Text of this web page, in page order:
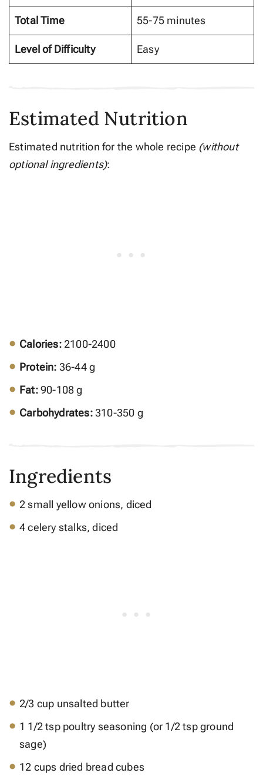
Total Time 55-75 minutes
Level of Difficulty Easy
Estimated Nutrition
Estimated nutrition for the whole recipe (without
optional ingredients):
Calories:2100-2400
Protein: 36-44 g
Fat:90-108 g
Carbohydrates:310-350 g
Ingredients
2 small yellow onions, diced
4 celery stalks, diced
2/3 cup unsalted butter
1 1/2 tsp poultry seasoning (or 1/2 tsp ground
sage)
12 cups dried bread cubes